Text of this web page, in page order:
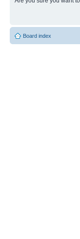
Board index